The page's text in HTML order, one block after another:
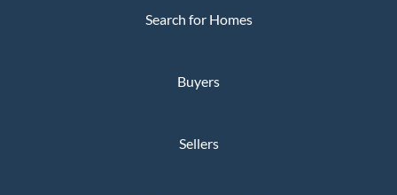
Search for Homes
Buyers
Sellers